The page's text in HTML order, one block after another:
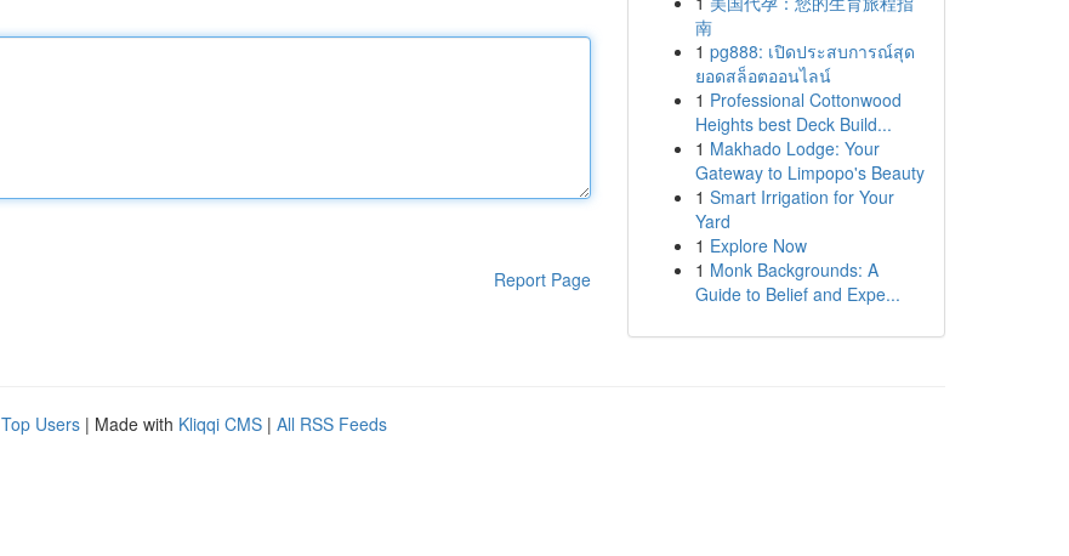
Report Page
南
1 pg888: เปิดประสบการณ์สุด
ยอดสล็อตออนไลน์
1 Professional Cottonwood
Heights best Deck Build...
1 Makhado Lodge: Your
Gateway to Limpopo's Beauty
1 Smart Irrigation for Your
Yard
1 Explore Now
1 Monk Backgrounds: A
Guide to Belief and Expe...
Top Users | Made with Kliqqi CMS | All RSS Feeds